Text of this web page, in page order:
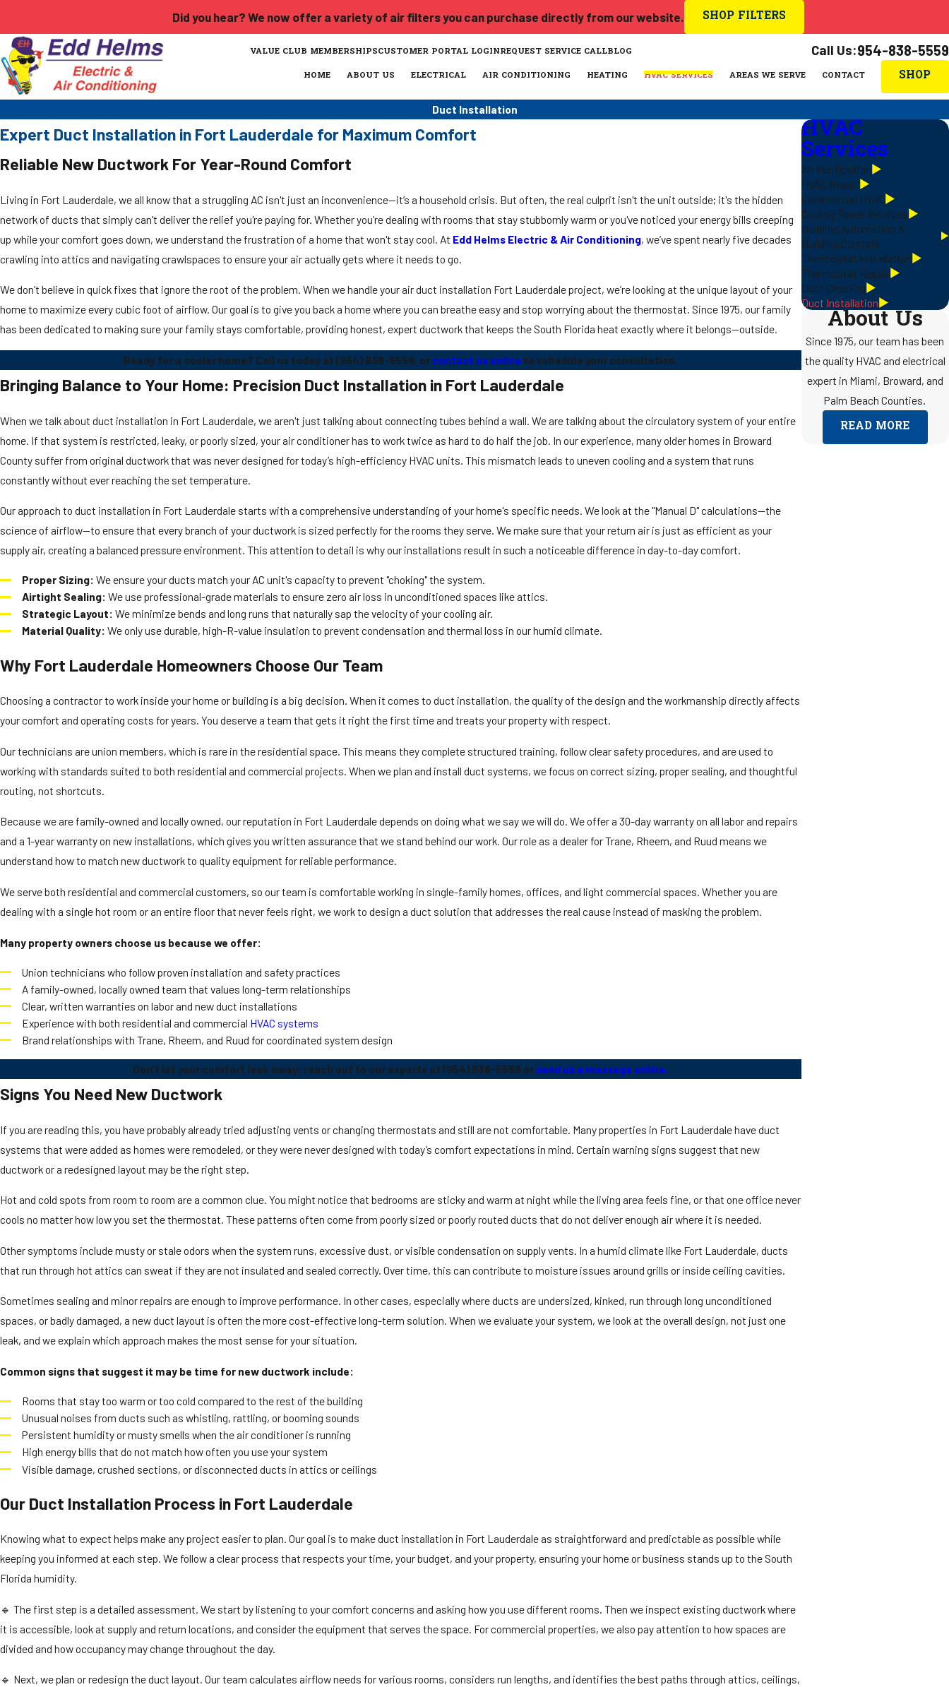
Did you hear? We now offer a variety of air filters you can purchase directly from our website. SHOP FILTERS
VALUE CLUB MEMBERSHIPSCUSTOMER PORTAL LOGINREQUEST SERVICE CALLBLOG Call Us:954-838-5559
HOME ABOUT US ELECTRICAL AIR CONDITIONING HEATING HVAC SERVICES AREAS WE SERVE CONTACT SHOP
Duct Installation
Expert Duct Installation in Fort Lauderdale for Maximum Comfort
Reliable New Ductwork For Year-Round Comfort
Living in Fort Lauderdale, we all know that a struggling AC isn't just an inconvenience—it’s a household crisis. But often, the real culprit isn't the unit outside; it's the hidden
network of ducts that simply can't deliver the relief you're paying for. Whether you’re dealing with rooms that stay stubbornly warm or you've noticed your energy bills creeping
up while your comfort goes down, we understand the frustration of a home that won't stay cool. At Edd Helms Electric & Air Conditioning, we’ve spent nearly five decades
crawling into attics and navigating crawlspaces to ensure your air actually gets where it needs to go.
We don’t believe in quick fixes that ignore the root of the problem. When we handle your air duct installation Fort Lauderdale project, we’re looking at the unique layout of your
home to maximize every cubic foot of airflow. Our goal is to give you back a home where you can breathe easy and stop worrying about the thermostat. Since 1975, our family
has been dedicated to making sure your family stays comfortable, providing honest, expert ductwork that keeps the South Florida heat exactly where it belongs—outside.
Ready for a cooler home? Call us today at (954) 838-5559, or contact us online to schedule your consultation.
Bringing Balance to Your Home: Precision Duct Installation in Fort Lauderdale
When we talk about duct installation in Fort Lauderdale, we aren't just talking about connecting tubes behind a wall. We are talking about the circulatory system of your entire
home. If that system is restricted, leaky, or poorly sized, your air conditioner has to work twice as hard to do half the job. In our experience, many older homes in Broward
County suffer from original ductwork that was never designed for today’s high-efficiency HVAC units. This mismatch leads to uneven cooling and a system that runs
constantly without ever reaching the set temperature.
Our approach to duct installation in Fort Lauderdale starts with a comprehensive understanding of your home's specific needs. We look at the "Manual D" calculations—the
science of airflow—to ensure that every branch of your ductwork is sized perfectly for the rooms they serve. We make sure that your return air is just as efficient as your
supply air, creating a balanced pressure environment. This attention to detail is why our installations result in such a noticeable difference in day-to-day comfort.
Proper Sizing: We ensure your ducts match your AC unit's capacity to prevent "choking" the system.
Airtight Sealing: We use professional-grade materials to ensure zero air loss in unconditioned spaces like attics.
Strategic Layout: We minimize bends and long runs that naturally sap the velocity of your cooling air.
Material Quality: We only use durable, high-R-value insulation to prevent condensation and thermal loss in our humid climate.
Why Fort Lauderdale Homeowners Choose Our Team
Choosing a contractor to work inside your home or building is a big decision. When it comes to duct installation, the quality of the design and the workmanship directly affects
your comfort and operating costs for years. You deserve a team that gets it right the first time and treats your property with respect.
Our technicians are union members, which is rare in the residential space. This means they complete structured training, follow clear safety procedures, and are used to
working with standards suited to both residential and commercial projects. When we plan and install duct systems, we focus on correct sizing, proper sealing, and thoughtful
routing, not shortcuts.
Because we are family-owned and locally owned, our reputation in Fort Lauderdale depends on doing what we say we will do. We offer a 30-day warranty on all labor and repairs
and a 1-year warranty on new installations, which gives you written assurance that we stand behind our work. Our role as a dealer for Trane, Rheem, and Ruud means we
understand how to match new ductwork to quality equipment for reliable performance.
We serve both residential and commercial customers, so our team is comfortable working in single-family homes, offices, and light commercial spaces. Whether you are
dealing with a single hot room or an entire floor that never feels right, we work to design a duct solution that addresses the real cause instead of masking the problem.
Many property owners choose us because we offer:
Union technicians who follow proven installation and safety practices
A family-owned, locally owned team that values long-term relationships
Clear, written warranties on labor and new duct installations
Experience with both residential and commercial HVAC systems
Brand relationships with Trane, Rheem, and Ruud for coordinated system design
Don't let your comfort leak away; reach out to our experts at(954) 838-5559 or send us a message online.
Signs You Need New Ductwork
If you are reading this, you have probably already tried adjusting vents or changing thermostats and still are not comfortable. Many properties in Fort Lauderdale have duct
systems that were added as homes were remodeled, or they were never designed with today’s comfort expectations in mind. Certain warning signs suggest that new
ductwork or a redesigned layout may be the right step.
Hot and cold spots from room to room are a common clue. You might notice that bedrooms are sticky and warm at night while the living area feels fine, or that one office never
cools no matter how low you set the thermostat. These patterns often come from poorly sized or poorly routed ducts that do not deliver enough air where it is needed.
Other symptoms include musty or stale odors when the system runs, excessive dust, or visible condensation on supply vents. In a humid climate like Fort Lauderdale, ducts
that run through hot attics can sweat if they are not insulated and sealed correctly. Over time, this can contribute to moisture issues around grills or inside ceiling cavities.
Sometimes sealing and minor repairs are enough to improve performance. In other cases, especially where ducts are undersized, kinked, run through long unconditioned
spaces, or badly damaged, a new duct layout is often the more cost-effective long-term solution. When we evaluate your system, we look at the overall design, not just one
leak, and we explain which approach makes the most sense for your situation.
Common signs that suggest it may be time for new ductwork include:
Rooms that stay too warm or too cold compared to the rest of the building
Unusual noises from ducts such as whistling, rattling, or booming sounds
Persistent humidity or musty smells when the air conditioner is running
High energy bills that do not match how often you use your system
Visible damage, crushed sections, or disconnected ducts in attics or ceilings
Our Duct Installation Process in Fort Lauderdale
Knowing what to expect helps make any project easier to plan. Our goal is to make duct installation in Fort Lauderdale as straightforward and predictable as possible while
keeping you informed at each step. We follow a clear process that respects your time, your budget, and your property, ensuring your home or business stands up to the South
Florida humidity.
🔹 The first step is a detailed assessment. We start by listening to your comfort concerns and asking how you use different rooms. Then we inspect existing ductwork where
it is accessible, look at supply and return locations, and consider the equipment that serves the space. For commercial properties, we also pay attention to how spaces are
divided and how occupancy may change throughout the day.
🔹 Next, we plan or redesign the duct layout. Our team calculates airflow needs for various rooms, considers run lengths, and identifies the best paths through attics, ceilings,
HVAC
Services
Air Purification
HVAC Repair
Commercial HVAC
Cooling Tower Services
Building Automation &
Building Controls
Thermostat Installation
Thermostat Repair
Duct Cleaning
Duct Installation
About Us
Since 1975, our team has been
the quality HVAC and electrical
expert in Miami, Broward, and
Palm Beach Counties.
READ MORE